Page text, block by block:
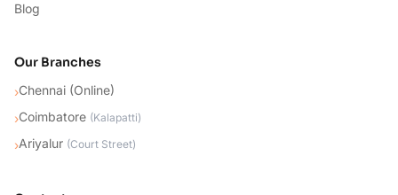
Blog
Our Branches
›Chennai (Online)
›Coimbatore (Kalapatti)
›Ariyalur (Court Street)